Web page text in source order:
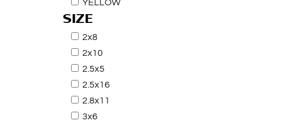
YELLOW
SIZE
2x8
2x10
2.5x5
2.5x16
2.8x11
3x6